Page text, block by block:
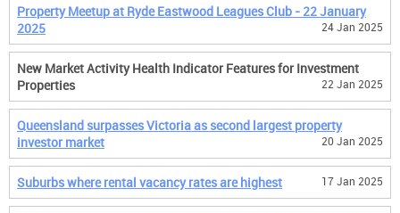
Property Meetup at Ryde Eastwood Leagues Club - 22 January
2025
24 Jan 2025
New Market Activity Health Indicator Features for Investment
Properties
22 Jan 2025
Queensland surpasses Victoria as second largest property
investor market
20 Jan 2025
Suburbs where rental vacancy rates are highest 17 Jan 2025